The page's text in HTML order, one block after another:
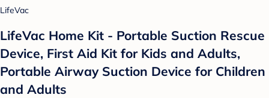
LifeVac
LifeVac Home Kit - Portable Suction Rescue
Device, First Aid Kit for Kids and Adults,
Portable Airway Suction Device for Children
and Adults